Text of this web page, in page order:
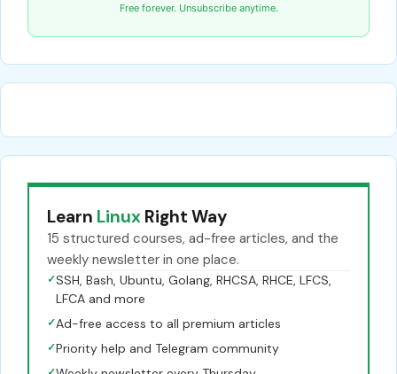
Free forever. Unsubscribe anytime.
Learn Linux Right Way
15 structured courses, ad-free articles, and the
weekly newsletter in one place.
✓SSH, Bash, Ubuntu, Golang, RHCSA, RHCE, LFCS,
LFCA and more
✓Ad-free access to all premium articles
✓Priority help and Telegram community